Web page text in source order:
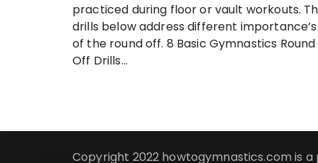
practiced during floor or vault workouts.
drills below address different importance’s
of the round off. 8 Basic Gymnastics Round
Off Drills...
Copyright 2022 howtogymnastics.com is